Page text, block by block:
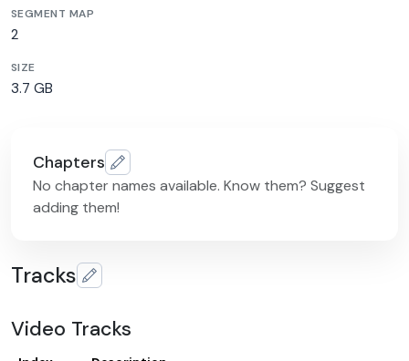
SEGMENT MAP
2
SIZE
3.7 GB
Chapters
No chapter names available. Know them? Suggest
adding them!
Tracks
Video Tracks